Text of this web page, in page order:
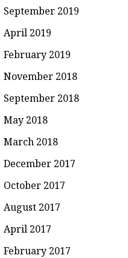
September 2019
April 2019
February 2019
November 2018
September 2018
May 2018
March 2018
December 2017
October 2017
August 2017
April 2017
February 2017